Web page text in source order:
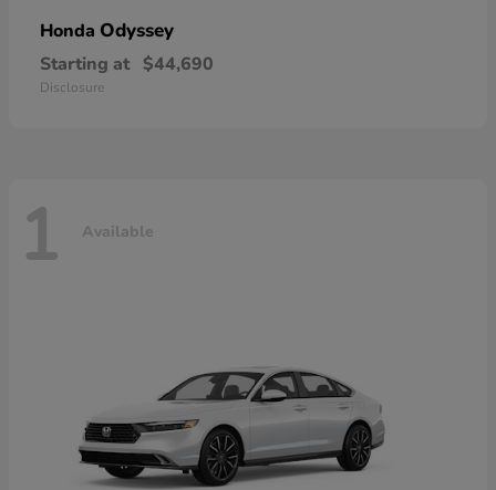
Honda Odyssey
Starting at $44,690
Disclosure
1 Available